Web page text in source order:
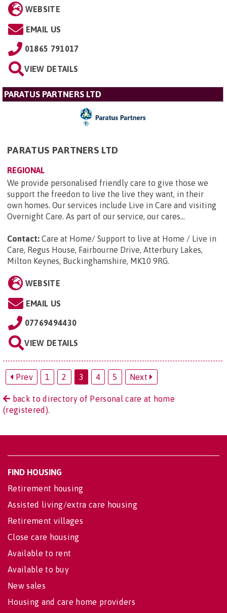
WEBSITE
EMAIL US
01865 791017
VIEW DETAILS
PARATUS PARTNERS LTD
PARATUS PARTNERS LTD
REGIONAL
We provide personalised friendly care to give those we
support the freedon to live the live they want, in their
own homes. Our services include Live in Care and visiting
Overnight Care. As part of our service, our cares...
Contact: Care at Home/ Support to live at Home / Live in
Care, Regus House, Fairbourne Drive, Atterbury Lakes,
Milton Keynes, Buckinghamshire, MK10 9RG.
WEBSITE
EMAIL US
07769494430
VIEW DETAILS
Prev 1 2 3 4 5 Next
back to directory of Personal care at home
(registered).
FIND HOUSING
Retirement housing
Assisted living/extra care housing
Retirement villages
Close care housing
Available to rent
Available to buy
New sales
Housing and care home providers